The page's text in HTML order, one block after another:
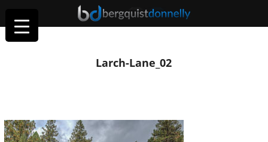
Larch-Lane_02